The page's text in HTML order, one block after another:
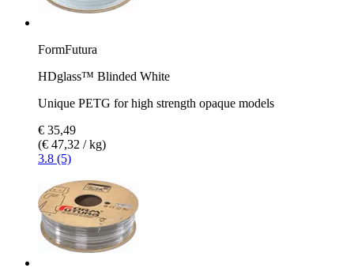
FormFutura
HDglass™ Blinded White
Unique PETG for high strength opaque models
€ 35,49
(€ 47,32 / kg)
3.8 (5)